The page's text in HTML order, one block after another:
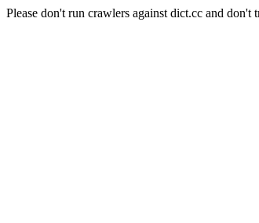
Please don't run crawlers against dict.cc and